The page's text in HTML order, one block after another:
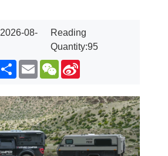
2026-08-
Reading
Quantity:95
ShareEmail WeChatSina